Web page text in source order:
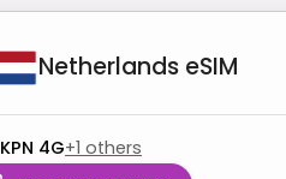
Netherlands eSIM
KPN 4G+1 others